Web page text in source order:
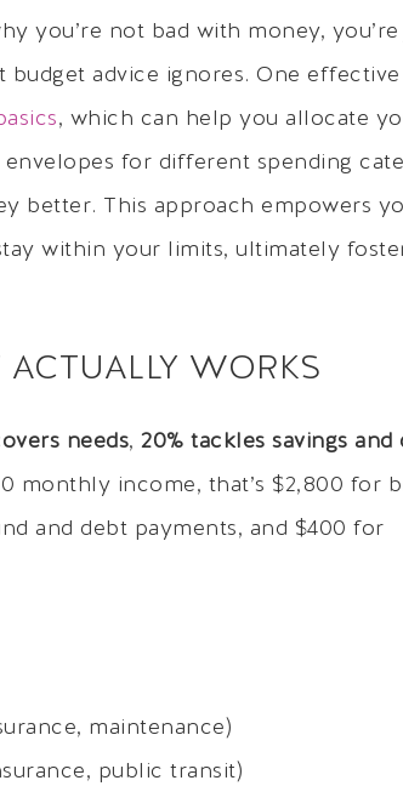
you’re not bad with money,
advice ignores. One
, which can help you allocate
for different spending
better. This approach empowers
within your limits, ultimately
WORKS
needs, 20% tackles savings and
monthly income, that’s $2,800 for
and debt payments, and $400 for
maintenance)
public transit)